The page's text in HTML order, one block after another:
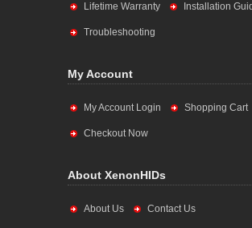
Lifetime Warranty Installation
Troubleshooting
My Account
My Account Login Shopping Cart
Checkout Now
About XenonHIDs
About Us Contact Us